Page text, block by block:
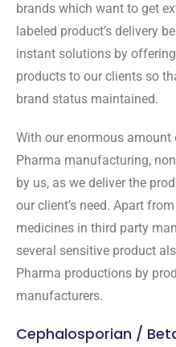
brands which want to get
labeled product’s delivery
instant solutions by
products to our clients so
brand status maintained.
With our enormous
Pharma manufacturing,
by us, as we deliver the
our client’s need. Apart
medicines in third party
several sensitive product
Pharma productions by
manufacturers.
Cephalosporian /